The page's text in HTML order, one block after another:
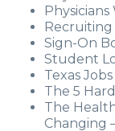
Recruiting
Sign-On
Student
Texas Jobs
The 5
The
Changing